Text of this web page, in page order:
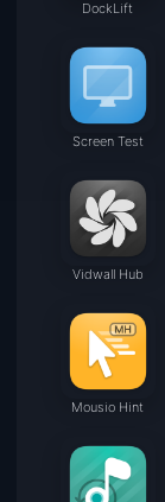
DockLift
Screen Test
Vidwall Hub
Mousio Hint